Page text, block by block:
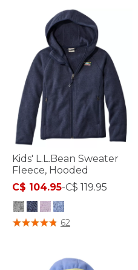
Kids' L.L.Bean Sweater
Fleece, Hooded
C$ 104.95-C$ 119.95
5 out of 5 Customer Rating
62